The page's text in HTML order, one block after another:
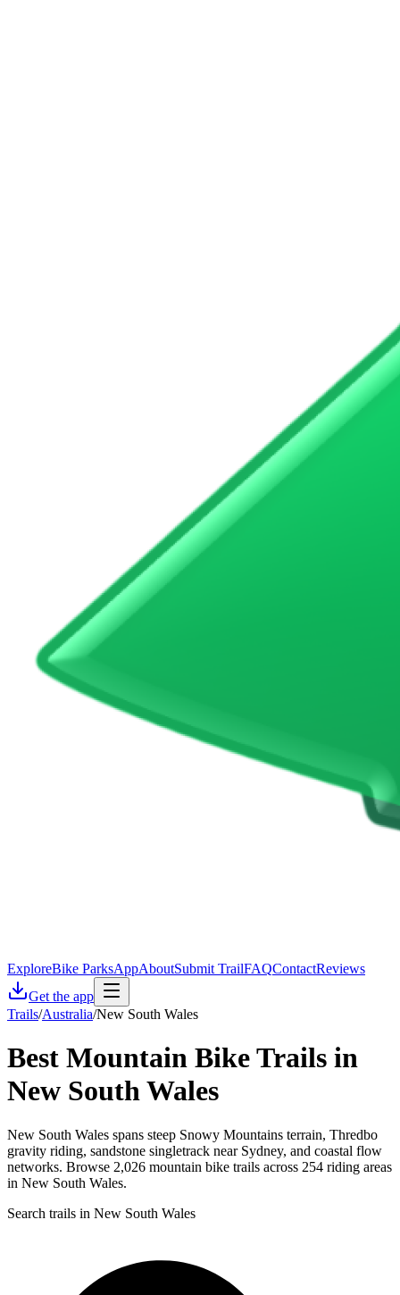
ExploreBike ParksAppAboutSubmit TrailFAQContactReviews
Get the app
Trails/Australia/New South Wales
Best Mountain Bike Trails in
New South Wales
New South Wales spans steep Snowy Mountains terrain, Thredbo
gravity riding, sandstone singletrack near Sydney, and coastal flow
networks. Browse 2,026 mountain bike trails across 254 riding areas
in New South Wales.
Search trails in New South Wales